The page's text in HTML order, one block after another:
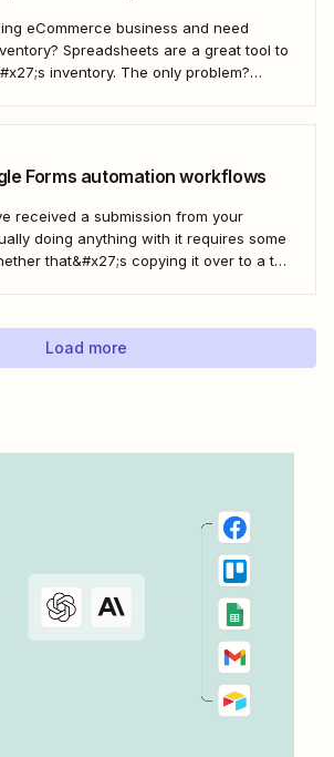
eCommerce business and need
Spreadsheets are a great tool to
inventory. The only problem?
Forms automation workflows
received a submission from your
doing anything with it requires some
that&#x27;s copying it over to a to-
Load more